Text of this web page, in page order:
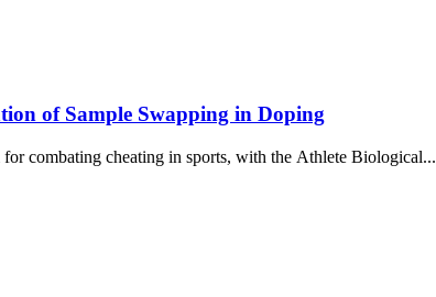
of Sample Swapping in Doping
combating cheating in sports, with the Athlete Biological...